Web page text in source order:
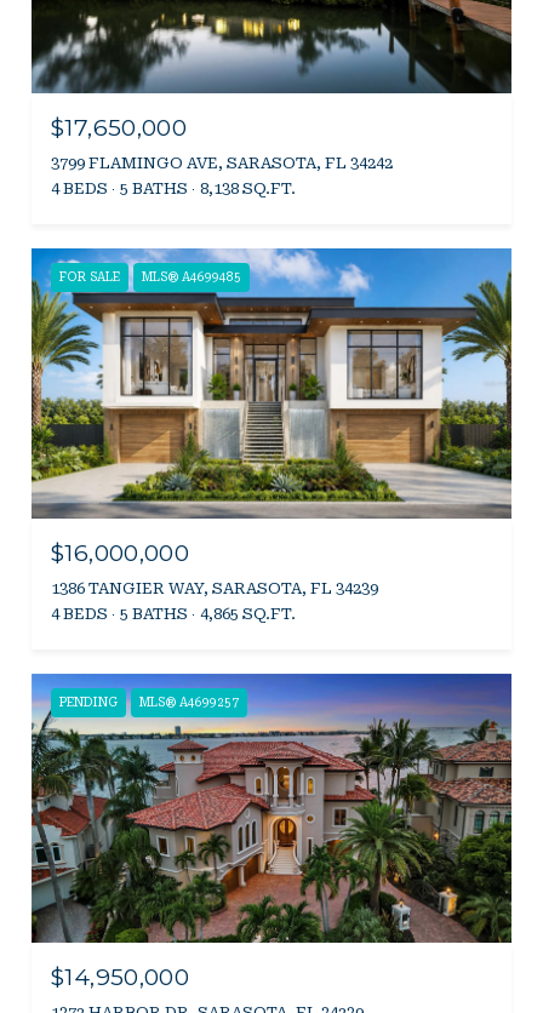
$17,650,000
3799 FLAMINGO AVE, SARASOTA, FL 34242
4 BEDS
5 BATHS 8,138 SQ.FT.
FOR SALE MLS® A4699485
$16,000,000
1386 TANGIER WAY, SARASOTA, FL 34239
4 BEDS
5 BATHS 4,865 SQ.FT.
PENDING MLS® A4699257
$14,950,000